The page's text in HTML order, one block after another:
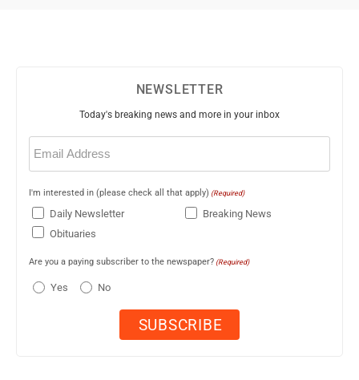
NEWSLETTER
Today's breaking news and more in your inbox
Email
(Required)
I'm interested in (please check all that apply) (Required)
Daily Newsletter
Breaking News
Obituaries
Are you a paying subscriber to the newspaper? (Required)
Yes No